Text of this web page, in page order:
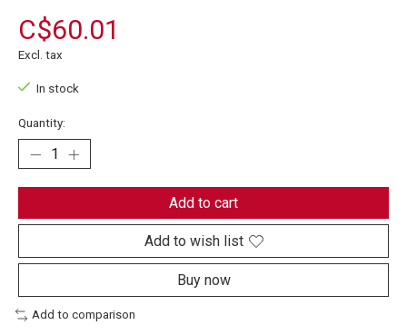
C$60.01
Excl. tax
In stock
Quantity:
Add to cart
Add to wish list
Buy now
Add to comparison